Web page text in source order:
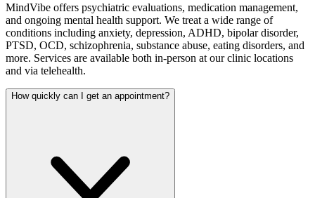
MindVibe offers psychiatric evaluations, medication management,
and ongoing mental health support. We treat a wide range of
conditions including anxiety, depression, ADHD, bipolar disorder,
PTSD, OCD, schizophrenia, substance abuse, eating disorders, and
more. Services are available both in-person at our clinic locations
and via telehealth.
How quickly can I get an appointment?